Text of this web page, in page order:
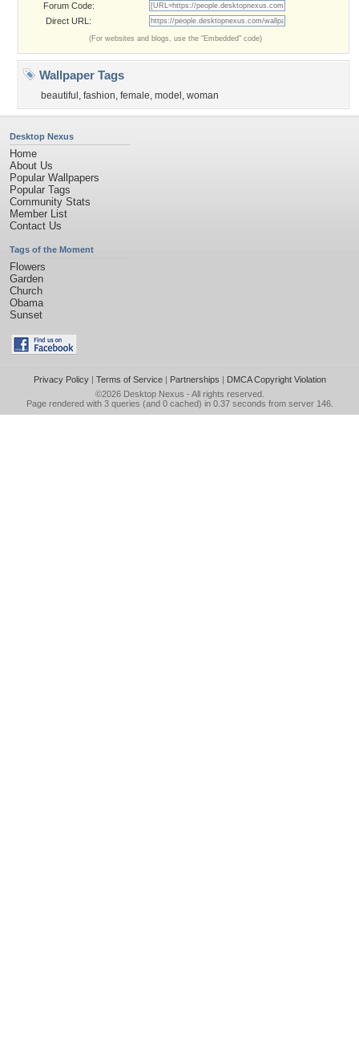
Forum Code:
Direct URL:
(For websites and blogs, use the "Embedded" code)
Wallpaper Tags
beautiful , fashion, female, model , woman
Desktop Nexus
Home
About Us
Popular Wallpapers
Popular Tags
Community Stats
Member List
Contact Us
Tags of the Moment
Flowers
Garden
Church
Obama
Sunset
Privacy Policy| Terms of Service| Partnerships | DMCA Copyright Violation
©2026 Desktop Nexus - All rights reserved.
Page rendered with 3 queries (and 0 cached) in 0.37 seconds from server 146.